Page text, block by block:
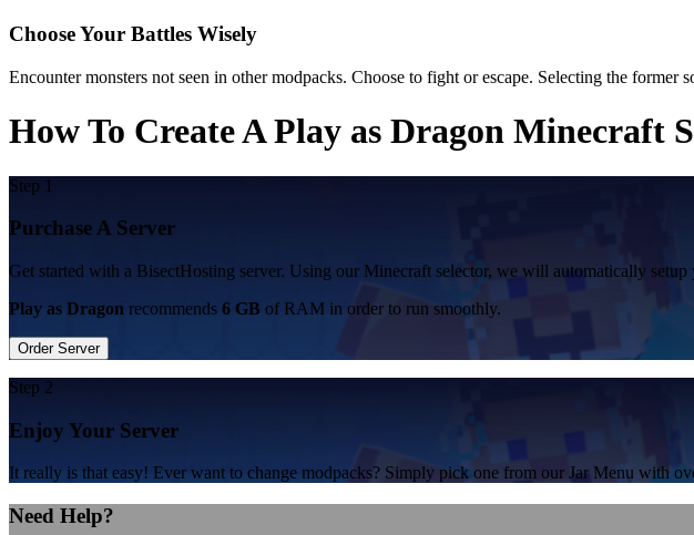
Choose Your Battles Wisely
Encounter monsters not seen in other modpacks. Choose to fight or escape. Selecting the former
How To Create A Play as Dragon Minecraft
Step 1
Purchase A Server
Get started with a BisectHosting server. Using our Minecraft selector, we will automatically
Play as Dragon recommends 6 GB of RAM in order to run smoothly.
Order Server
Step 2
Enjoy Your Server
It really is that easy! Ever want to change modpacks? Simply pick one from our Jar Menu with
Need Help?